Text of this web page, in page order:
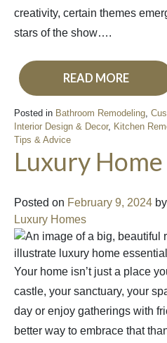
creativity, certain themes
stars of the show….
READ MORE
Posted in Bathroom Remodeling
Interior Design & Decor, Kitchen
Tips & Advice
Luxury
Posted on February 9, 2024 by
Luxury Homes
Your home isn’t just a place
castle, your sanctuary, your
day or enjoy gatherings with
better way to embrace that